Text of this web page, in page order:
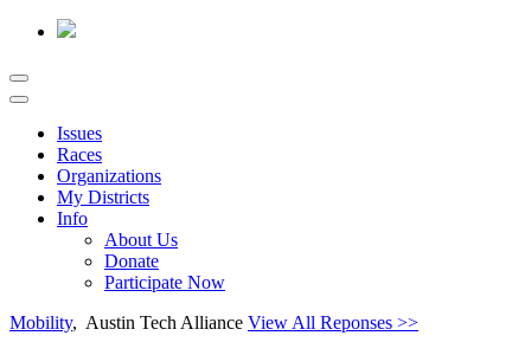
Issues
Races
Organizations
My Districts
Info
About Us
Donate
Participate Now
Mobility, Austin Tech Alliance View All Reponses >>